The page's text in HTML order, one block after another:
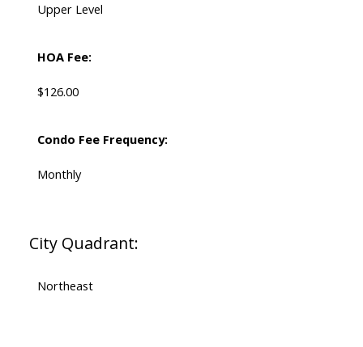
Upper Level
HOA Fee:
$126.00
Condo Fee Frequency:
Monthly
City Quadrant:
Northeast